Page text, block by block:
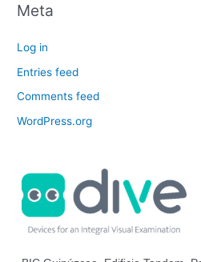
Meta
Log in
Entries feed
Comments feed
WordPress.org